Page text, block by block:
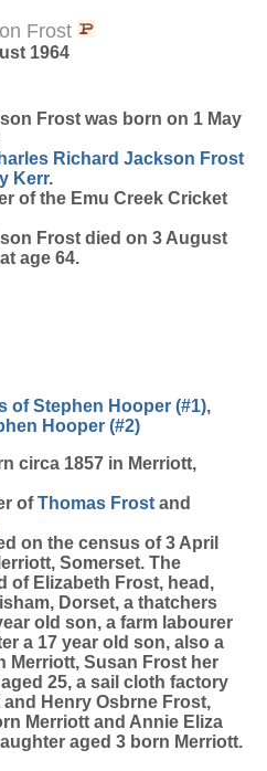
Frost
1964
Frost was born on 1 May
Richard Jackson Frost
Kerr.
of the Emu Creek Cricket
Frost died on 3 August
age 64.
of Stephen Hooper (#1),
Hooper (#2)
circa 1857 in Merriott,
ofThomas Frost and
on the census of 3 April
Somerset. The
of Elizabeth Frost, head,
Dorset, a thatchers
old son, a farm labourer
a 17 year old son, also a
Merriott, Susan Frost her
25, a sail cloth factory
Henry Osbrne Frost,
Merriott and Annie Eliza
aged 3 born Merriott.